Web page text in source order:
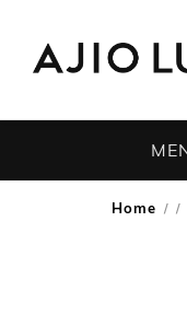
Home /